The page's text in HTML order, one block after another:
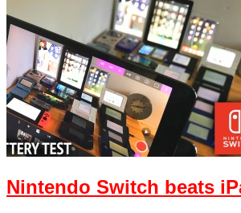
Nintendo Switch beats